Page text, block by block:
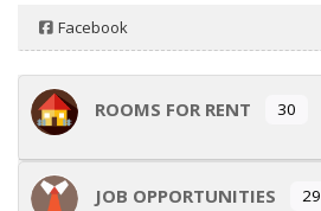
Facebook
ROOMS FOR RENT 30
JOB OPPORTUNITIES 29